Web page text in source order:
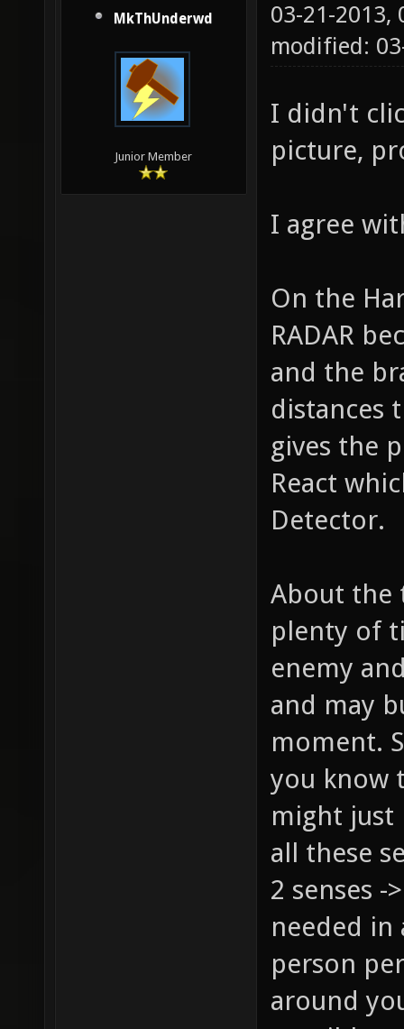
MkThUnderwd
Junior Member
03-21-2013,
modified:
I didn't
picture,
I agree
On the
RADAR
and the
distances
gives the
React
Detector.
About the
plenty of
enemy
and may
moment.
you know
might just
all these
2 senses -
needed in
person
around